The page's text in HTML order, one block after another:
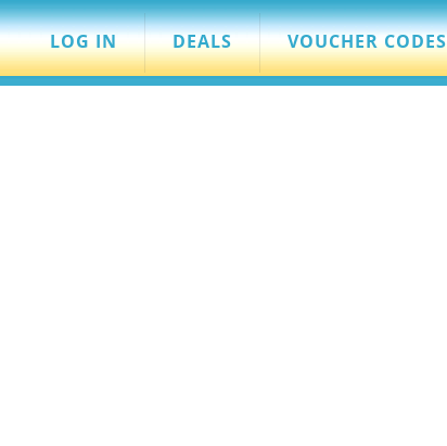
LOG IN DEALS VOUCHER CODES